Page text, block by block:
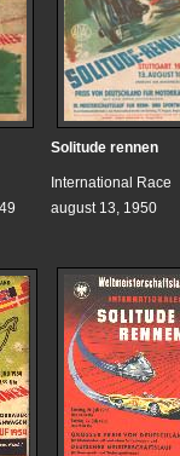
Solitude rennen
International Race
august 13, 1950